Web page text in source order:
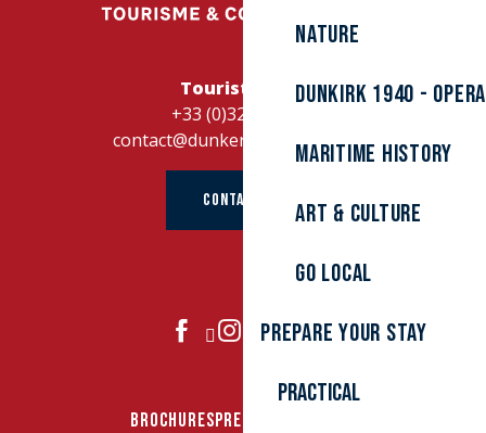
Nature
Dunkirk 1940 -
Maritime history
Art & culture
Go local
Prepare your stay
Practical
Tourist Office
+33 (0)328262728
contact@dunkerque-tourisme.fr
CONTACT US
JOIN US
BROCHURESPRESS AREA